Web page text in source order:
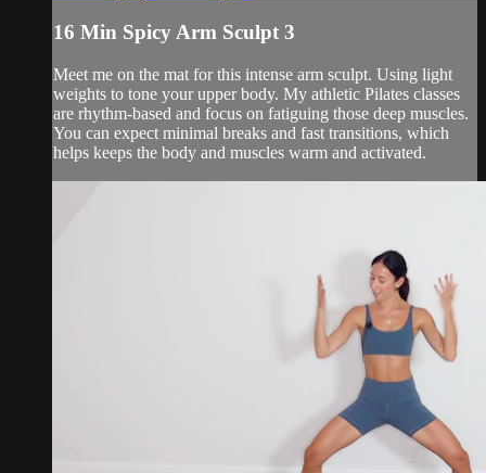
16 Min Spicy Arm Sculpt 3
Meet me on the mat for this intense arm sculpt. Using light
weights to tone your upper body. My athletic Pilates classes
are rhythm-based and focus on fatiguing those deep muscles.
You can expect minimal breaks and fast transitions, which
helps keeps the body and muscles warm and activated.